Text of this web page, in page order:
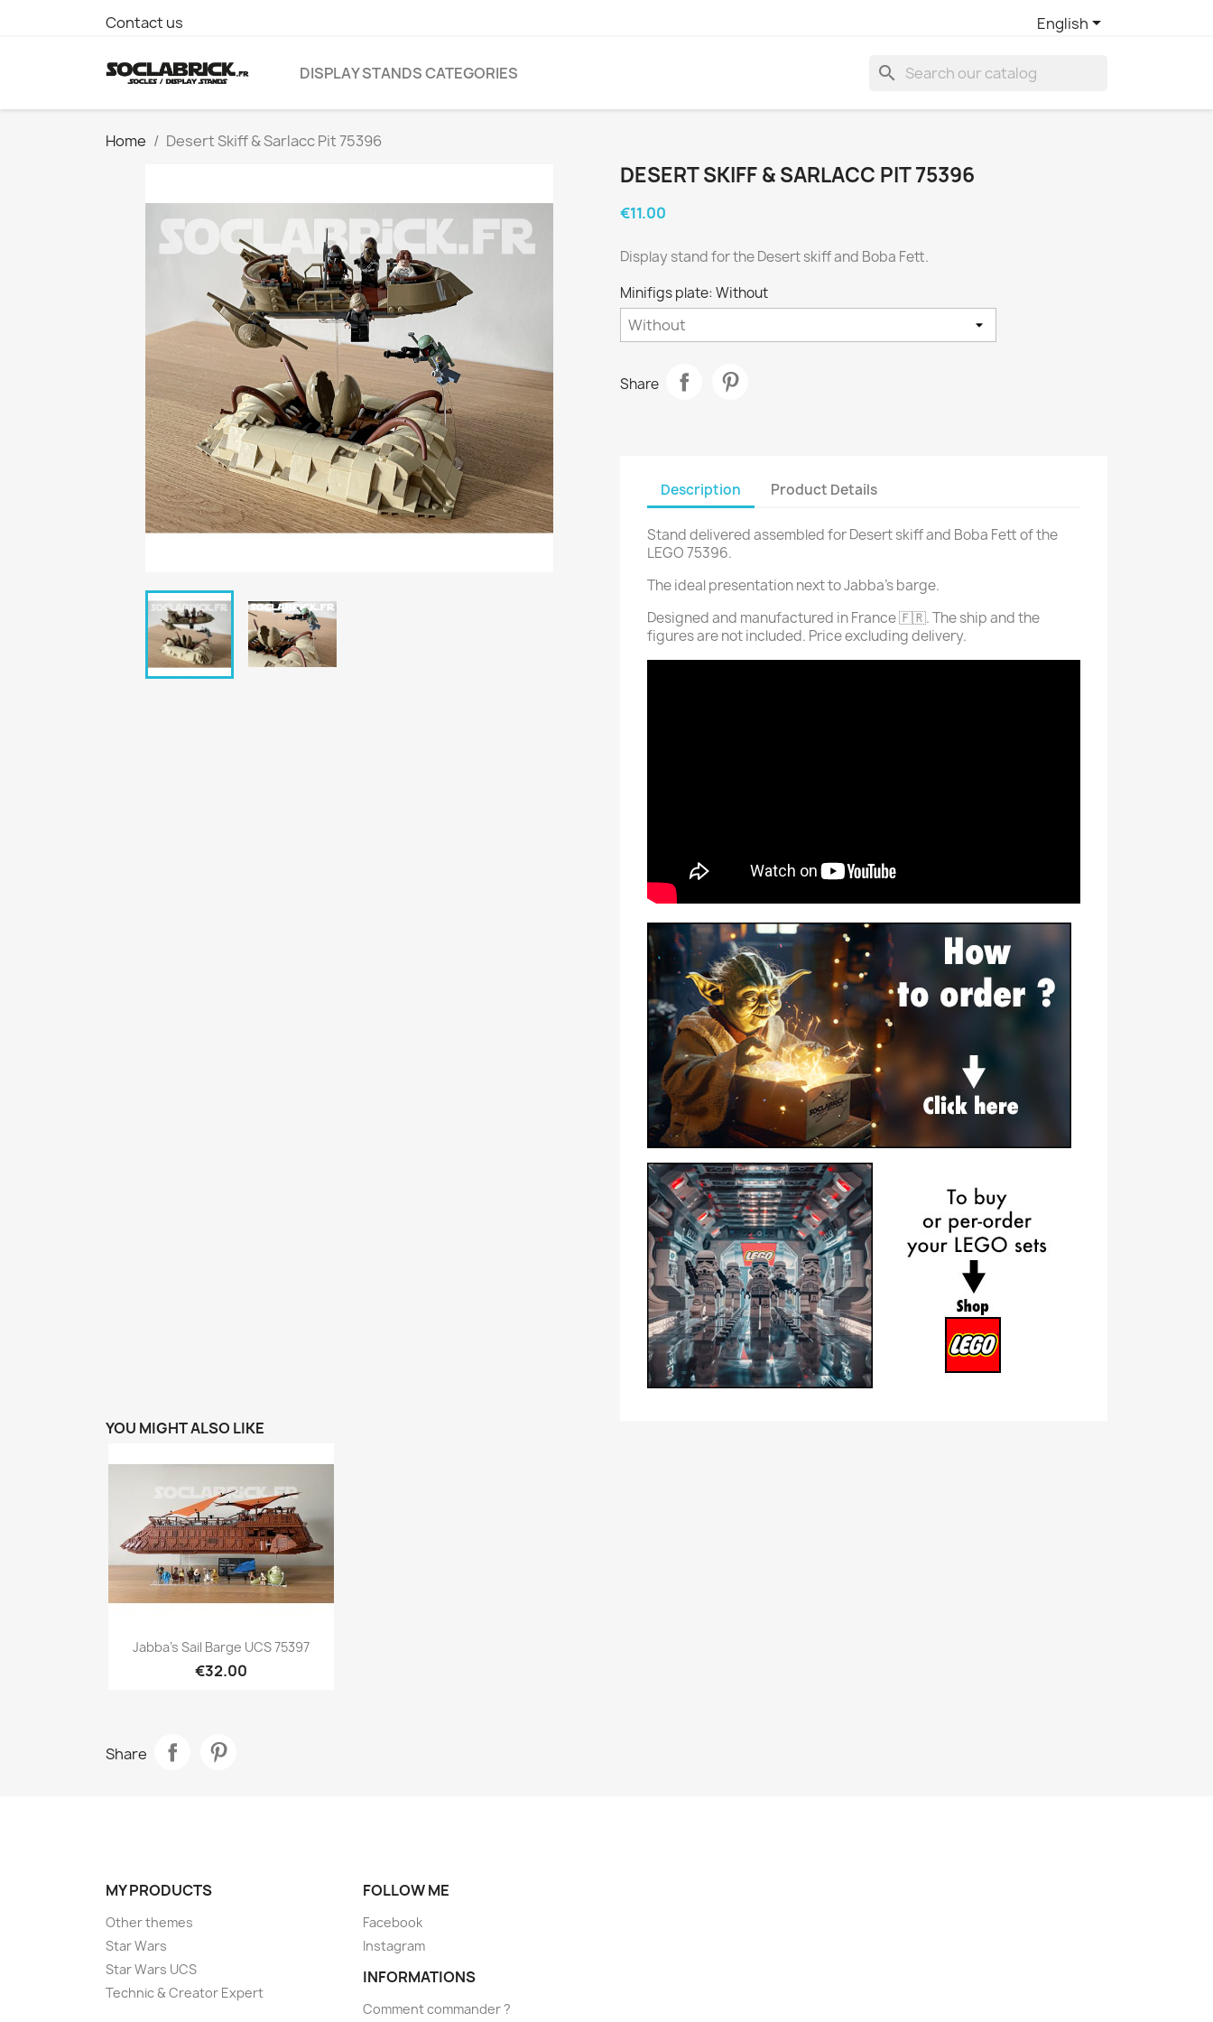
Contact us English
DISPLAY STANDS CATEGORIES search
Home Desert Skiff & Sarlacc Pit 75396
DESERT SKIFF & SARLACC PIT 75396
€11.00
Display stand for the Desert skiff and Boba Fett.
Minifigs plate: Without
Share
Description Product Details
Stand delivered assembled for Desert skiff and Boba Fett of the
LEGO 75396.
The ideal presentation next to Jabba's barge.
Designed and manufactured in France 🇫🇷. The ship and the
figures are not included. Price excluding delivery.
YOU MIGHT ALSO LIKE
Quick view
Jabba's Sail Barge UCS 75397
€32.00
Share
MY PRODUCTS
Other themes
Star Wars
Star Wars UCS
Technic & Creator Expert
FOLLOW ME
Facebook
Instagram
INFORMATIONS
Comment commander ?